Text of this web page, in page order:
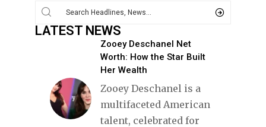
LATEST NEWS
Zooey Deschanel Net
Worth: How the Star Built
Her Wealth
Zooey Deschanel is a
multifaceted American
talent, celebrated for